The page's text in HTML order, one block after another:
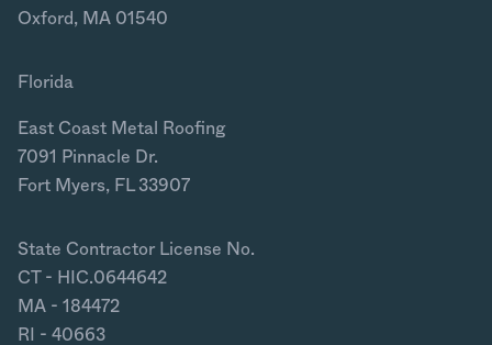
Oxford, MA 01540
Florida
East Coast Metal Roofing
7091 Pinnacle Dr.
Fort Myers, FL 33907
State Contractor License No.
CT - HIC.0644642
MA - 184472
RI - 40663